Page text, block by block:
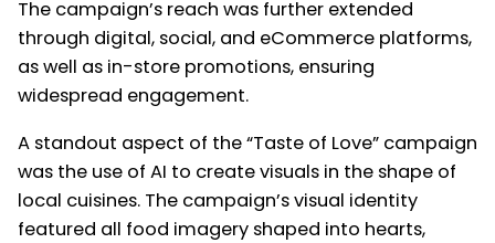
The campaign’s reach was further extended
through digital, social, and eCommerce platforms,
as well as in-store promotions, ensuring
widespread engagement.
A standout aspect of the “Taste of Love” campaign
was the use of AI to create visuals in the shape of
local cuisines. The campaign’s visual identity
featured all food imagery shaped into hearts,